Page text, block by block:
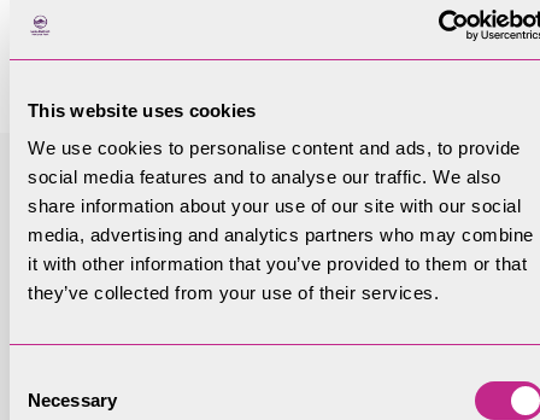
This website uses cookies
We use cookies to personalise content and ads, to provide
social media features and to analyse our traffic. We also
share information about your use of our site with our social
media, advertising and analytics partners who may combine
it with other information that you’ve provided to them or that
they’ve collected from your use of their services.
Selection
Necessary
and woodland establishment funding schemes
are listed below.
Funding
Woodland Creation Planning Grant (WCPG) –
Forestry Commission